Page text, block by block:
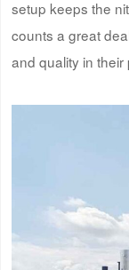
setup keeps the
counts a great
and quality in